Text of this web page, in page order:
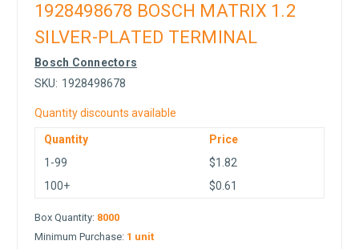
1928498678 BOSCH MATRIX 1.2
SILVER-PLATED TERMINAL
Bosch Connectors
SKU: 1928498678
Quantity discounts available
Quantity
Price
1-99
$1.82
100+
$0.61
Box Quantity: 8000
Minimum Purchase: 1 unit